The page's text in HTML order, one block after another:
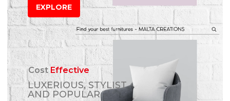
EXPLORE
CostEffective
LUXERIOUS, STYLIST
AND POPULAR